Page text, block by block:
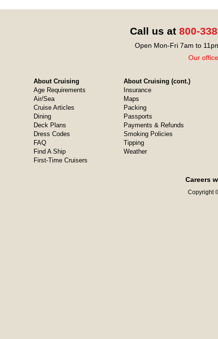
Call us at 800-
Open Mon-Fri 7am to
Our
About Cruising
Age Requirements
Air/Sea
Cruise Articles
Dining
Deck Plans
Dress Codes
FAQ
Find A Ship
First-Time Cruisers
About Cruising (cont.)
Insurance
Maps
Packing
Passports
Payments & Refunds
Smoking Policies
Tipping
Weather
Careers
Copyright